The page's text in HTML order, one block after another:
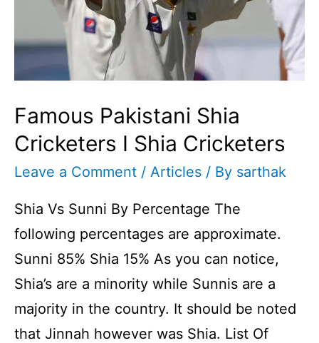
Famous Pakistani Shia
Cricketers I Shia Cricketers
Leave a Comment / Articles / By sarthak
Shia Vs Sunni By Percentage The
following percentages are approximate.
Sunni 85% Shia 15% As you can notice,
Shia’s are a minority while Sunnis are a
majority in the country. It should be noted
that Jinnah however was Shia. List Of